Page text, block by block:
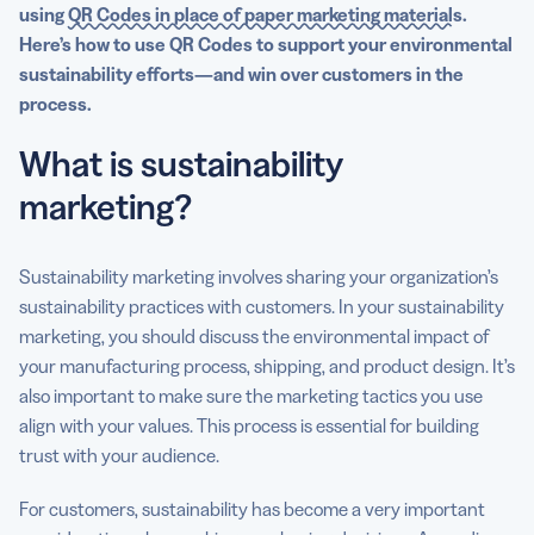
usingQR Codes in place of paper marketing materials.
Here’s how to use QR Codes to support your environmental
sustainability efforts—and win over customers in the
process.
What is sustainability
marketing?
Sustainability marketing involves sharing your organization’s
sustainability practices with customers. In your sustainability
marketing, you should discuss the environmental impact of
your manufacturing process, shipping, and product design. It’s
also important to make sure the marketing tactics you use
align with your values. This process is essential for building
trust with your audience.
For customers, sustainability has become a very important